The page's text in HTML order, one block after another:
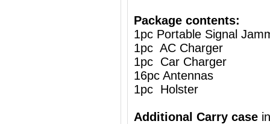
Package contents:
1pc Portable Signal
1pc AC Charger
1pc Car Charger
16pc Antennas
1pc Holster
Additional Carry case